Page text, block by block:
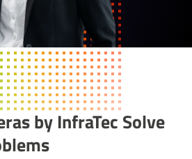
by InfraTec Solve